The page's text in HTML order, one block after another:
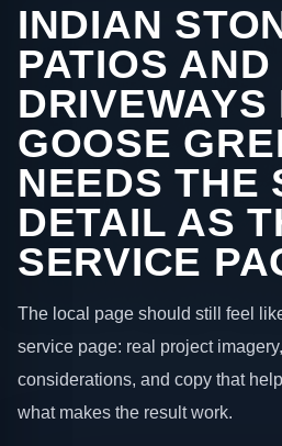
INDIAN
PATIOS AND
DRIVEWAYS
GOOSE
NEEDS THE
DETAIL AS
SERVICE
The local page should still feel
service page: real project
considerations, and copy that
what makes the result work.